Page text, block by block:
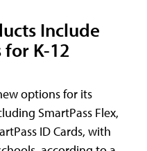
Include
for K-12
options for its
SmartPass Flex,
ID Cards, with